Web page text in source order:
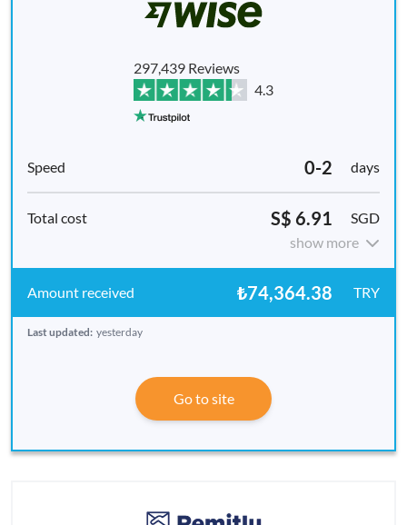
297,439 Reviews
4.3
0-2 days
S$ 6.91
SGD
show more
₺74,364.38 TRY
Last updated: yesterday
Go to site